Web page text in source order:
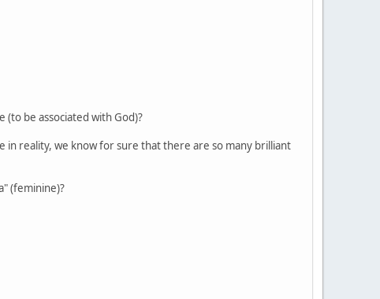
be associated with God)?
in reality, we know for sure that there are so many brilliant
(feminine)?